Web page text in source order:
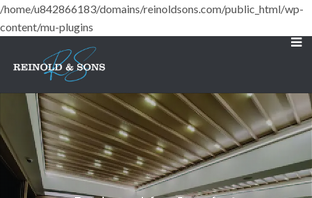
/home/u842866183/domains/reinoldsons.com/public_html/wp-
content/mu-plugins